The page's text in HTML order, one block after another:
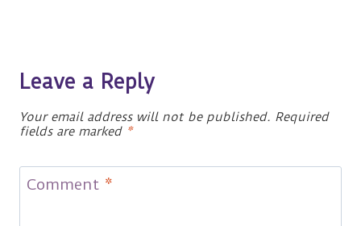
Leave a Reply
Your email address will not be published. Required
fields are marked *
Comment *